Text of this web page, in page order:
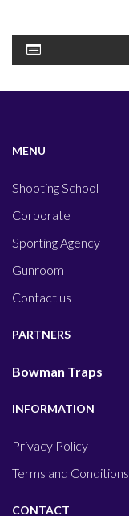
MENU
Shooting School
Corporate
Sporting Agency
Gunroom
Contact us
PARTNERS
Bowman Traps
INFORMATION
Privacy Policy
Terms and Conditions
CONTACT